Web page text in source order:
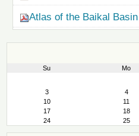
Atlas of the Baikal
Su Mo
3 4
10
11
17
18
24
25